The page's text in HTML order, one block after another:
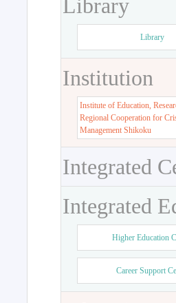
Library
Library
Institution
Institute of Education,
Regional Cooperation for
Management Shikoku
Integrated
Integrated
Higher Education
Career Support